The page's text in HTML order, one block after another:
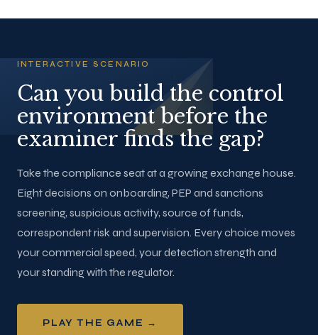
INTERACTIVE SCENARIO
Can you build the control
environment before the
examiner finds the gap?
Take the compliance seat at a growing exchange house.
Eight decisions on onboarding, PEP and sanctions
screening, suspicious activity, source of funds,
correspondent risk and supervision. Every choice moves
your commercial speed, your detection strength and
your standing with the regulator.
PLAY THE GAME →